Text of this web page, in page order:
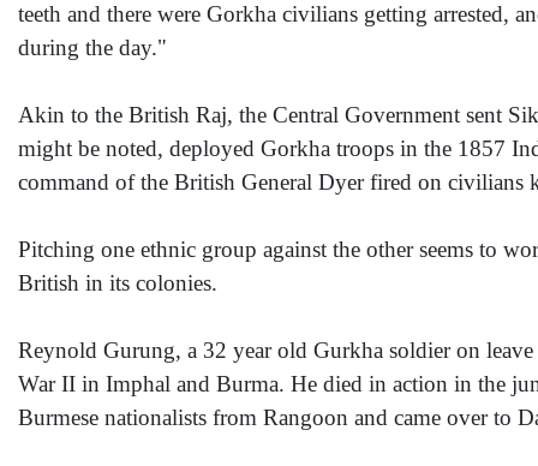
teeth and there were Gorkha civilians getting arrested,
during the day."
Akin to the British Raj, the Central Government sent
might be noted, deployed Gorkha troops in the 1857
command of the British General Dyer fired on
Pitching one ethnic group against the other seems to
British in its colonies.
Reynold Gurung, a 32 year old Gurkha soldier on
War II in Imphal and Burma. He died in action in the
Burmese nationalists from Rangoon and came over to